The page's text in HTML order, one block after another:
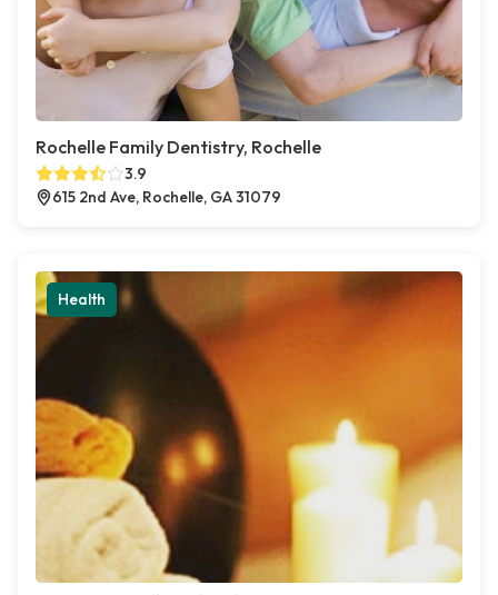
Rochelle Family Dentistry, Rochelle
3.9
615 2nd Ave, Rochelle, GA 31079
Health